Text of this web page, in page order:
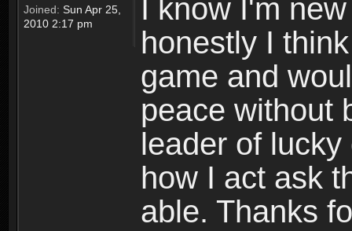
Joined: Sun Apr 25,
2010 2:17 pm
I know I'm
honestly I
game and
peace without
leader of
how I act ask
able. Thanks